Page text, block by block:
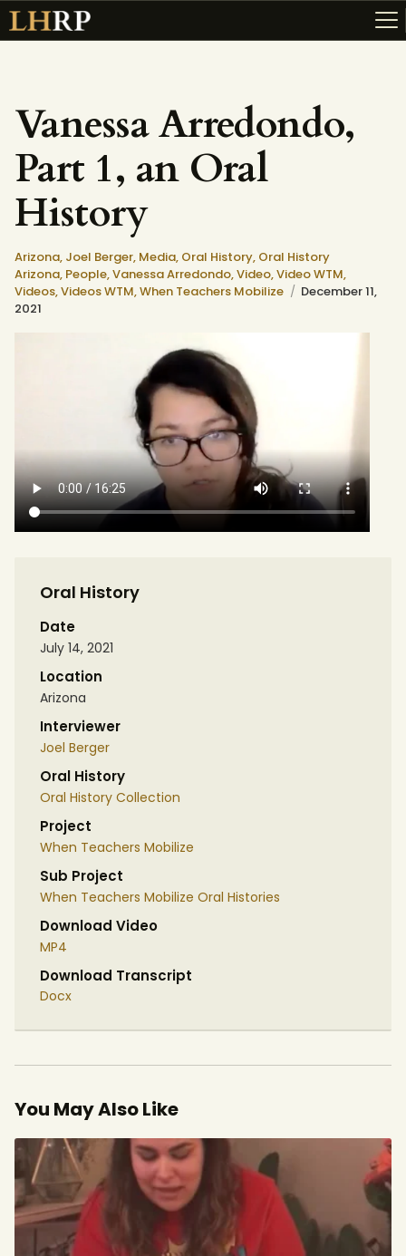
ABOUT
RESOURCES
TOPICS OF INTEREST
LHRP EXHIBITS
TEACHING
Vanessa Arredondo,
Part 1, an Oral
History
Arizona, Joel Berger, Media, Oral History, Oral History
Arizona, People,Vanessa Arredondo,Video,Video WTM,
Videos,Videos WTM,When Teachers Mobilize
December 11,
2021
Oral History
Date
July 14, 2021
Location
Arizona
Interviewer
Joel Berger
Oral History
Oral History Collection
Project
When Teachers Mobilize
Sub Project
When Teachers Mobilize Oral Histories
Download Video
MP4
Download Transcript
Docx
You May Also Like